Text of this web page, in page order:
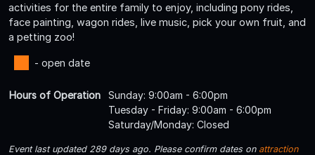
activities for the entire family to enjoy, including pony rides,
face painting, wagon rides, live music, pick your own fruit, and
a petting zoo!
- open date
Hours of Operation
Sunday: 9:00am - 6:00pm
Tuesday - Friday: 9:00am - 6:00pm
Saturday/Monday: Closed
Event last updated 289 days ago. Please confirm dates on attraction